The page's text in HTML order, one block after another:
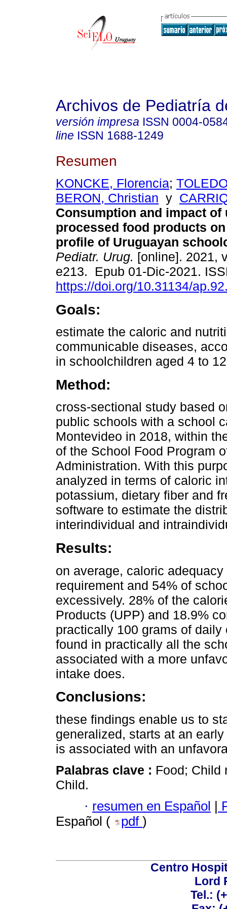
Archivos de Pediatría
versión impresa ISSN 0004-
line ISSN 1688-1249
Resumen
KONCKE, Florencia;
BERON, Christian y
Consumption and impact of
processed food products
profile of Uruguayan
Pediatr. Urug. [online]. 2021,
e213. Epub 01-Dic-2021.
https://doi.org/10.31134/
Goals:
estimate the caloric and
communicable diseases,
in schoolchildren aged 4 to
Method:
cross-sectional study based
public schools with a school
Montevideo in 2018, within
of the School Food Program
Administration. With this
analyzed in terms of caloric
potassium, dietary fiber and
software to estimate the
interindividual and
Results:
on average, caloric
requirement and 54% of
excessively. 28% of the
Products (UPP) and 18.9%
practically 100 grams of
found in practically all the
associated with a more
intake does.
Conclusions:
these findings enable us to
generalized, starts at an
is associated with an
Palabras clave : Food; Child
Child.
· resumen en Español
Español (
pdf )
Centro
Lord
Tel.: